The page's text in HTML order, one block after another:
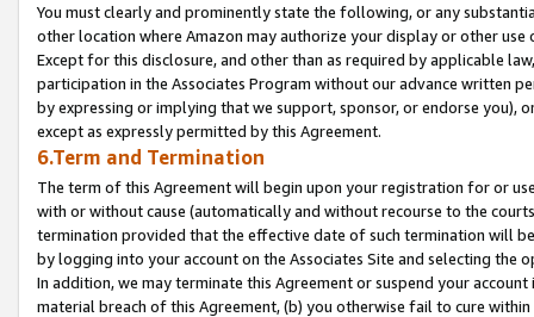
You must clearly and prominently state the following, or any
other location where Amazon may authorize your display or other
Except for this disclosure, and other than as required by applicable
participation in the Associates Program without our advance written
by expressing or implying that we support, sponsor, or endorse you),
except as expressly permitted by this Agreement.
6.Term and Termination
The term of this Agreement will begin upon your registration for or
with or without cause (automatically and without recourse to the
termination provided that the effective date of such termination will
by logging into your account on the Associates Site and selecting the
In addition, we may terminate this Agreement or suspend your
material breach of this Agreement, (b) you otherwise fail to cure